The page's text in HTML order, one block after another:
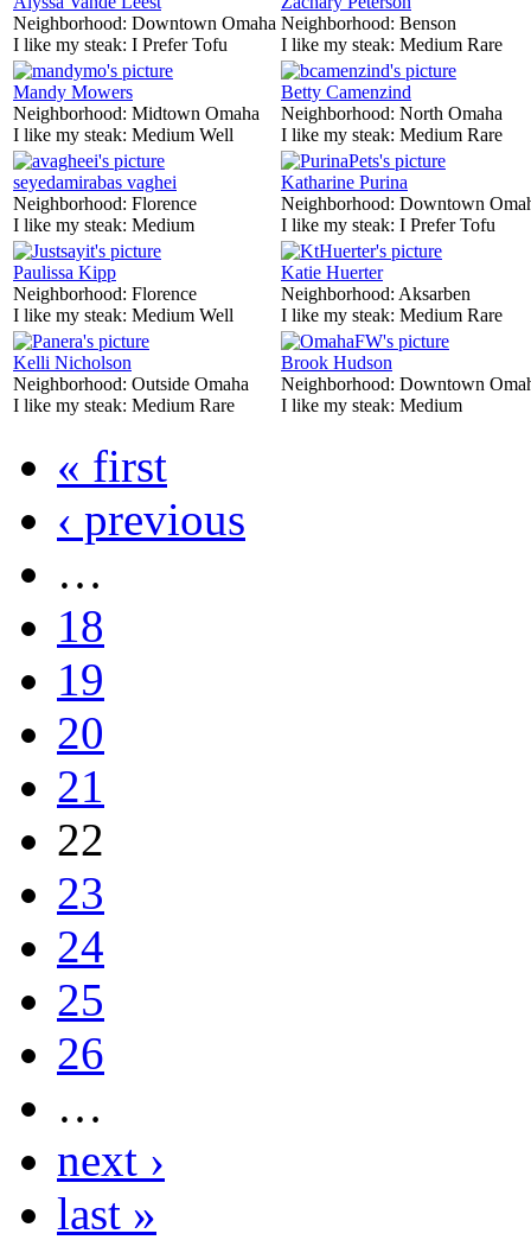
Neighborhood: Downtown Omaha
I like my steak: I Prefer Tofu
Neighborhood: Benson
I like my steak: Medium Rare
Mandy Mowers
Neighborhood: Midtown Omaha
I like my steak: Medium Well
Betty Camenzind
Neighborhood: North Omaha
I like my steak: Medium Rare
seyedamirabas vaghei
Neighborhood: Florence
I like my steak: Medium
Katharine Purina
Neighborhood: Downtown
I like my steak: I Prefer Tofu
Paulissa Kipp
Neighborhood: Florence
I like my steak: Medium Well
Katie Huerter
Neighborhood: Aksarben
I like my steak: Medium Rare
Kelli Nicholson
Neighborhood: Outside Omaha
I like my steak: Medium Rare
Brook Hudson
Neighborhood: Downtown
I like my steak: Medium
« first
‹ previous
…
18
19
20
21
22
23
24
25
26
…
next ›
last »